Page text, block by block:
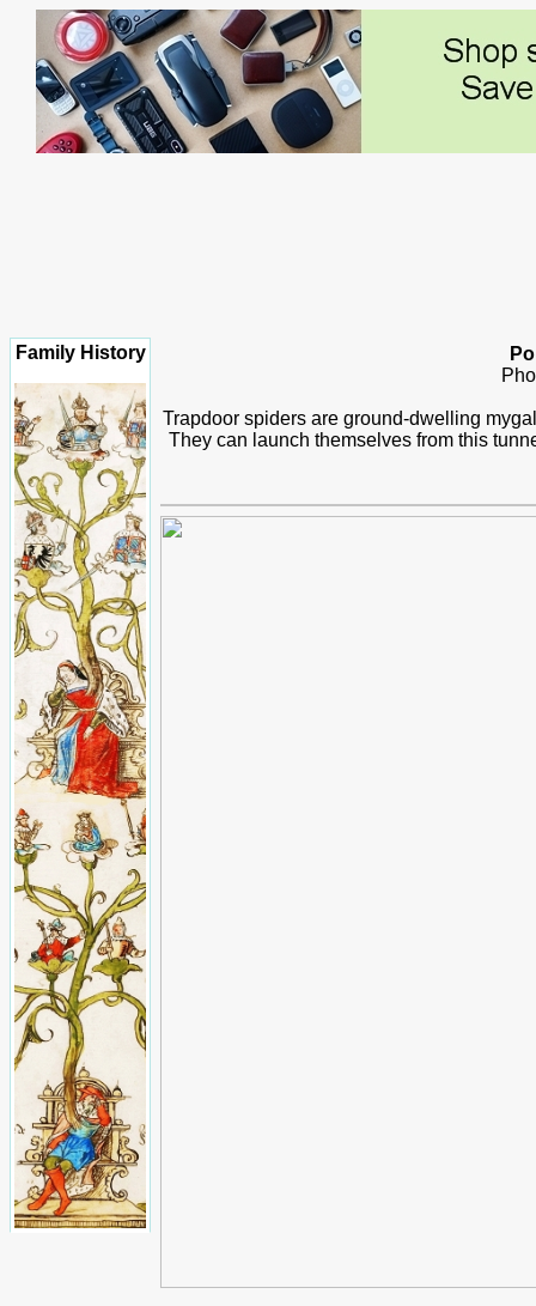
Family History
Trapdoor spiders are ground-dwelling
They can launch themselves from this